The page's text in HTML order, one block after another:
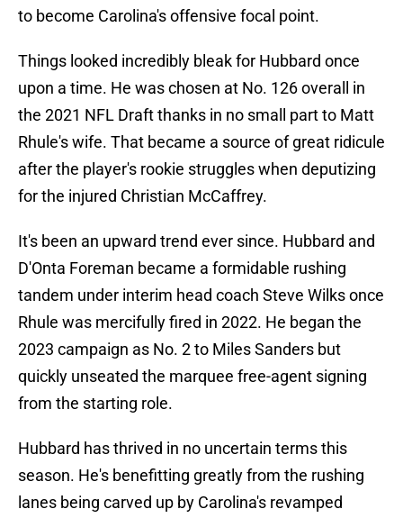
to become Carolina's offensive focal point.
Things looked incredibly bleak for Hubbard once
upon a time. He was chosen at No. 126 overall in
the 2021 NFL Draft thanks in no small part to Matt
Rhule's wife. That became a source of great ridicule
after the player's rookie struggles when deputizing
for the injured Christian McCaffrey.
It's been an upward trend ever since. Hubbard and
D'Onta Foreman became a formidable rushing
tandem under interim head coach Steve Wilks once
Rhule was mercifully fired in 2022. He began the
2023 campaign as No. 2 to Miles Sanders but
quickly unseated the marquee free-agent signing
from the starting role.
Hubbard has thrived in no uncertain terms this
season. He's benefitting greatly from the rushing
lanes being carved up by Carolina's revamped